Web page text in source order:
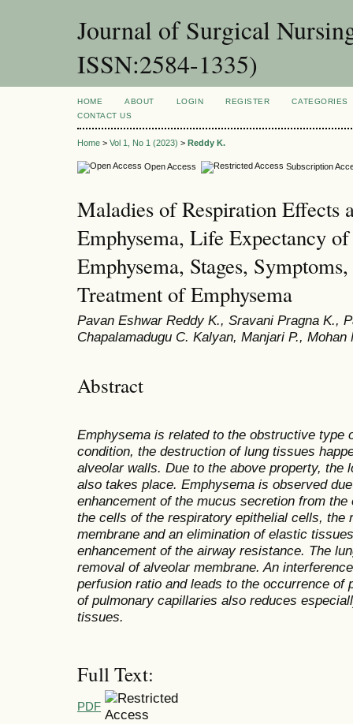
Journal of Surgical
ISSN:2584-1335)
HOME ABOUT LOGIN REGISTER
CATEGORIES
CONTACT US
Home > Vol 1, No 1 (2023) > Reddy K.
Open Access Subscription
Maladies of Respiration Effects
Emphysema, Life Expectancy
Emphysema, Stages,
Treatment of Emphysema
Pavan Eshwar Reddy K., Sravani Pragna K.,
Chapalamadugu C. Kalyan, Manjari P., Mohan
Abstract
Emphysema is related to the obstructive type
condition, the destruction of lung tissues
alveolar walls. Due to the above property, the
also takes place. Emphysema is observed
enhancement of the mucus secretion from
the cells of the respiratory epithelial cells, the
membrane and an elimination of elastic
enhancement of the airway resistance. The
removal of alveolar membrane. An
perfusion ratio and leads to the occurrence of
of pulmonary capillaries also reduces
tissues.
Full Text:
PDF